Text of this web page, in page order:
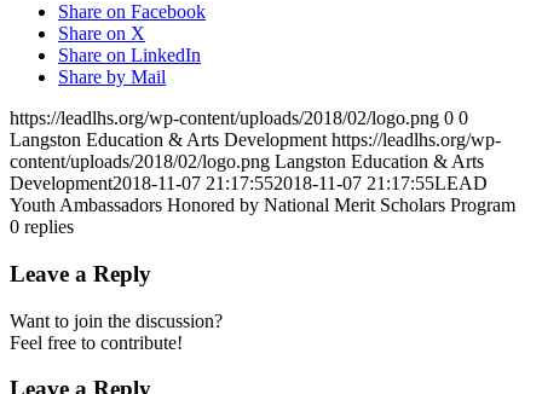
Share on Facebook
Share on X
Share on LinkedIn
Share by Mail
https://leadlhs.org/wp-content/uploads/2018/02/logo.png 0 0
Langston Education & Arts Development https://leadlhs.org/wp-
content/uploads/2018/02/logo.png Langston Education & Arts
Development2018-11-07 21:17:552018-11-07 21:17:55LEAD
Youth Ambassadors Honored by National Merit Scholars Program
0 replies
Leave a Reply
Want to join the discussion?
Feel free to contribute!